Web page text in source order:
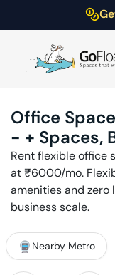
Office
- + Spaces,
Rent flexible office
at ₹6000/mo.
amenities and
business scale.
Nearby Metro